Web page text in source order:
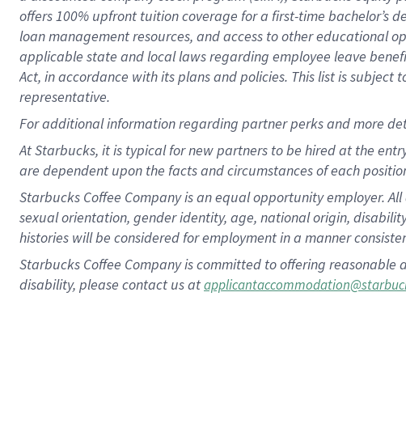
offers 100% upfront tuition coverage for a first-time bachelor’s
loan management resources, and access to other educational
applicable state and local laws regarding employee leave
Act, in accordance with its plans and policies. This list is
representative.
Foradditional information regarding partner perks and more
At Starbucks, it is typical for new partners to be hired at the
are dependent upon the facts and circumstances of each
Starbucks Coffee Company is an equal opportunity employer.
sexual orientation, gender identity, age, national origin,
histories will be considered for employment in a manner
Starbucks Coffee Company is committed to offering
disability, please contact us at